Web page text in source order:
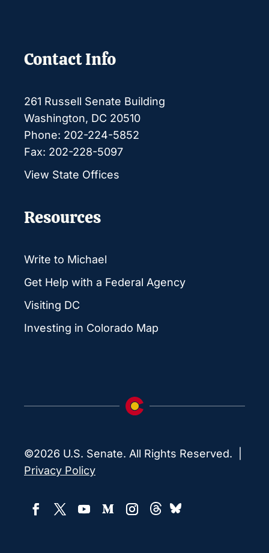
Contact Info
261 Russell Senate Building
Washington, DC 20510
Phone: 202-224-5852
Fax: 202-228-5097
View State Offices
Resources
Write to Michael
Get Help with a Federal Agency
Visiting DC
Investing in Colorado Map
©2026 U.S. Senate. All Rights Reserved. |
Privacy Policy